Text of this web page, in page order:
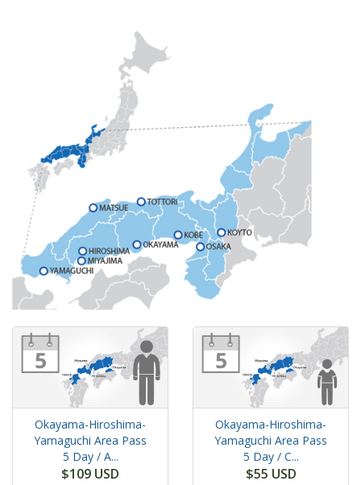
Okayama-Hiroshima-
Yamaguchi Area Pass
5 Day/ A...
$109 USD
Okayama-Hiroshima-
Yamaguchi Area Pass
5 Day/ C...
$55 USD